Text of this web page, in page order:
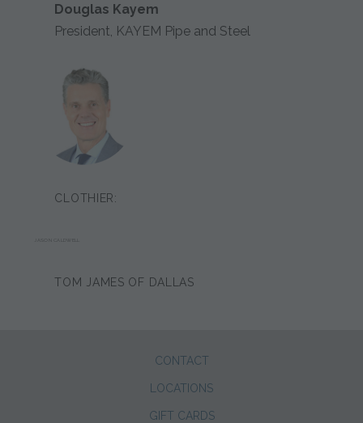
Douglas Kayem
President, KAYEM Pipe and Steel
CLOTHIER:
TOM JAMES OF DALLAS
CONTACT
LOCATIONS
GIFT CARDS